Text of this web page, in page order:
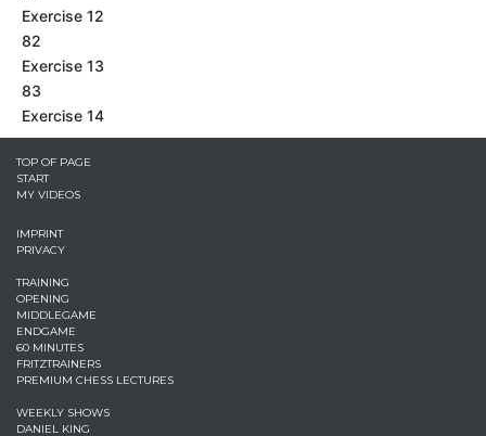
Exercise 12
82
Exercise 13
83
Exercise 14
TOP OF PAGE
START
MY VIDEOS
IMPRINT
PRIVACY
TRAINING
OPENING
MIDDLEGAME
ENDGAME
60 MINUTES
FRITZTRAINERS
PREMIUM CHESS LECTURES
WEEKLY SHOWS
DANIEL KING